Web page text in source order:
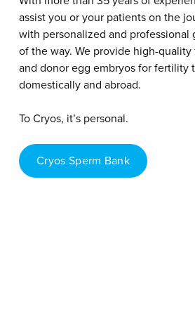
assist you or your patients on the
with personalized and professional
of the way. We provide high-
and donor egg embryos for fertility
domestically and abroad.
To Cryos, it’s personal.
Cryos Sperm Bank